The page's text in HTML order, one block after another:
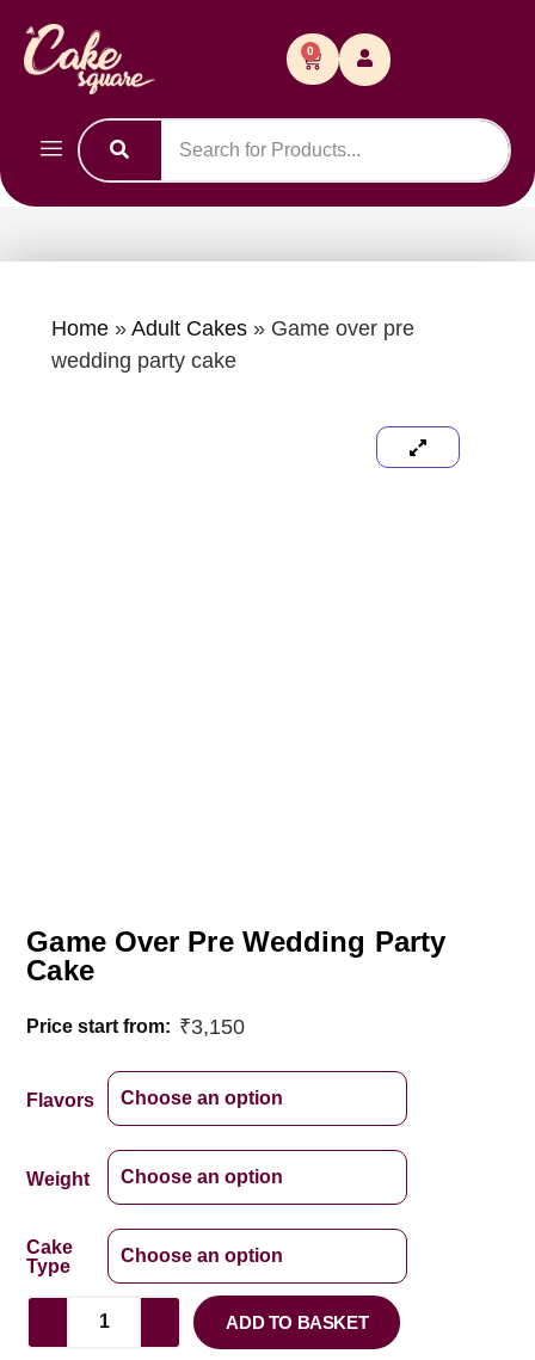
0
Home» Adult Cakes» Game over pre
wedding party cake
Game Over Pre Wedding Party
Cake
Price start from: ₹3,150
Flavors
Weight
Cake
Type
ADD TO BASKET